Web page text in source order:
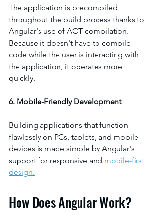
The application is precompiled
throughout the build process thanks to
Angular's use of AOT compilation.
Because it doesn't have to compile
code while the user is interacting with
the application, it operates more
quickly.
6. Mobile-Friendly Development
Building applications that function
flawlessly on PCs, tablets, and mobile
devices is made simple by Angular's
support for responsive and mobile-first
design.
How Does Angular Work?